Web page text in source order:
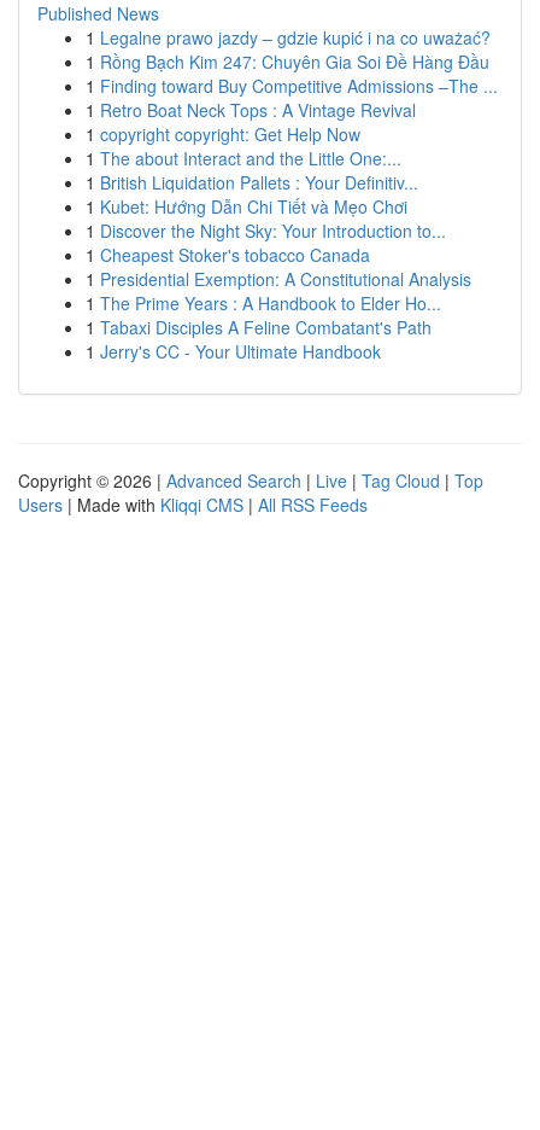
Published News
1 Legalne prawo jazdy – gdzie kupić i na co uważać?
1 Rồng Bạch Kim 247: Chuyên Gia Soi Đề Hàng Đầu
1 Finding toward Buy Competitive Admissions –The ...
1 Retro Boat Neck Tops : A Vintage Revival
1 copyright copyright: Get Help Now
1 The about Interact and the Little One:...
1 British Liquidation Pallets : Your Definitiv...
1 Kubet: Hướng Dẫn Chi Tiết và Mẹo Chơi
1 Discover the Night Sky: Your Introduction to...
1 Cheapest Stoker's tobacco Canada
1 Presidential Exemption: A Constitutional Analysis
1 The Prime Years : A Handbook to Elder Ho...
1 Tabaxi Disciples A Feline Combatant's Path
1 Jerry's CC - Your Ultimate Handbook
Copyright © 2026 | Advanced Search | Live | Tag Cloud | Top
Users | Made with Kliqqi CMS | All RSS Feeds